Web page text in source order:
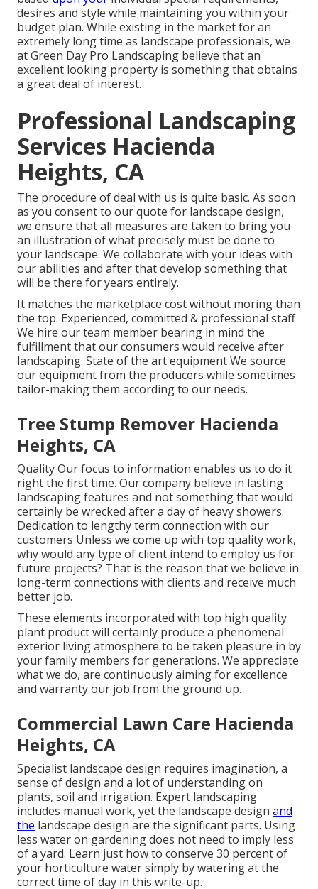
desires and style while maintaining you within your
budget plan. While existing in the market for an
extremely long time as landscape professionals, we
at Green Day Pro Landscaping believe that an
excellent looking property is something that obtains
a great deal of interest.
Professional Landscaping
Services Hacienda
Heights, CA
The procedure of deal with us is quite basic. As soon
as you consent to our quote for landscape design,
we ensure that all measures are taken to bring you
an illustration of what precisely must be done to
your landscape. We collaborate with your ideas with
our abilities and after that develop something that
will be there for years entirely.
It matches the marketplace cost without moring than
the top. Experienced, committed & professional staff
We hire our team member bearing in mind the
fulfillment that our consumers would receive after
landscaping. State of the art equipment We source
our equipment from the producers while sometimes
tailor-making them according to our needs.
Tree Stump Remover Hacienda
Heights, CA
Quality Our focus to information enables us to do it
right the first time. Our company believe in lasting
landscaping features and not something that would
certainly be wrecked after a day of heavy showers.
Dedication to lengthy term connection with our
customers Unless we come up with top quality work,
why would any type of client intend to employ us for
future projects? That is the reason that we believe in
long-term connections with clients and receive much
better job.
These elements incorporated with top high quality
plant product will certainly produce a phenomenal
exterior living atmosphere to be taken pleasure in by
your family members for generations. We appreciate
what we do, are continuously aiming for excellence
and warranty our job from the ground up.
Commercial Lawn Care Hacienda
Heights, CA
Specialist landscape design requires imagination, a
sense of design and a lot of understanding on
plants, soil and irrigation. Expert landscaping
includes manual work, yet the landscape design and
the landscape design are the significant parts. Using
less water on gardening does not need to imply less
of a yard. Learn just how to conserve 30 percent of
your horticulture water simply by watering at the
correct time of day in this write-up.